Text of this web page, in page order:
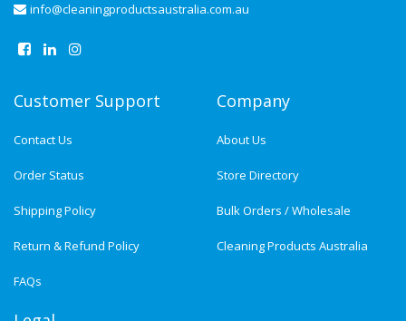
info@cleaningproductsaustralia.com.au
Customer Support
Contact Us
Order Status
Shipping Policy
Return & Refund Policy
FAQs
Company
About Us
Store Directory
Bulk Orders / Wholesale
Cleaning Products Australia